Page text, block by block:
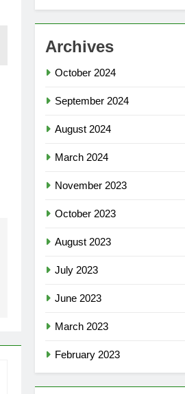
Archives
October 2024
September 2024
August 2024
March 2024
November 2023
October 2023
August 2023
July 2023
June 2023
March 2023
February 2023